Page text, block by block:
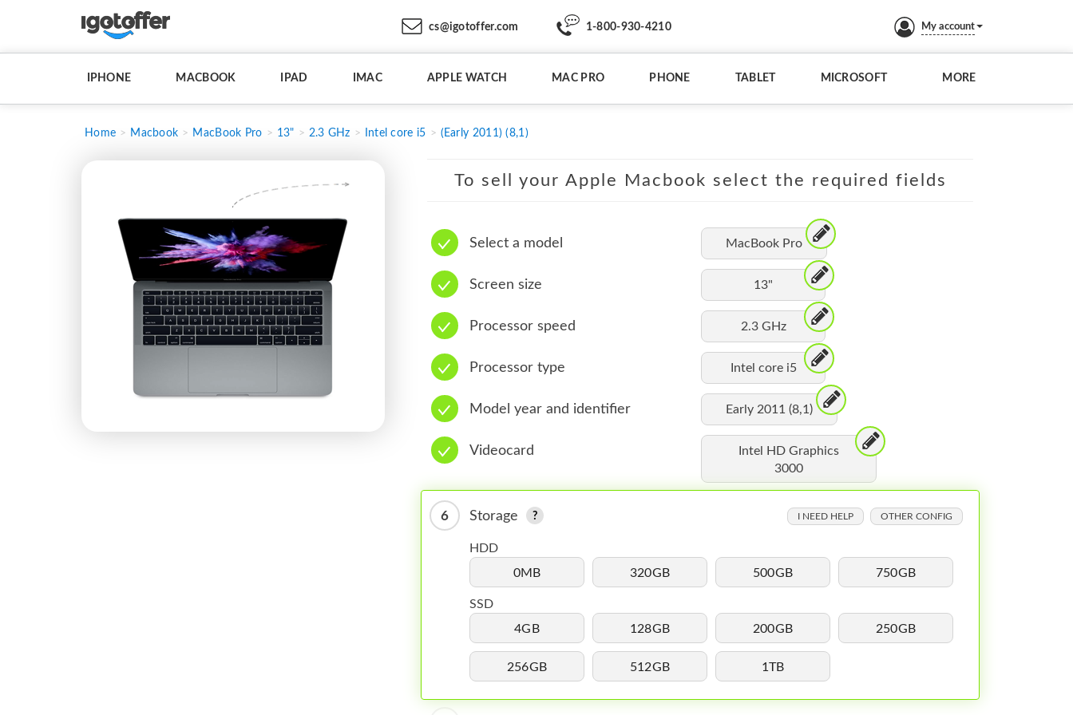
cs@igotoffer.com 1-800-930-4210 My account
IPHONE MACBOOK IPAD IMAC APPLE WATCH MAC PRO PHONE TABLET MICROSOFT MORE
Home Macbook MacBook Pro 13" 2.3 GHz Intel core i5 (Early 2011) (8,1)
To sell your Apple Macbook select the required fields
Select a model MacBook Pro
Screen size 13"
Processor speed 2.3 GHz
Processor type Intel core i5
Model year and identifier Early 2011 (8,1)
Videocard
Intel HD Graphics
3000
6 Storage I NEED HELP OTHER CONFIG
HDD
0MB
320GB 500GB 750GB
SSD
4GB
128GB 200GB 250GB
256GB 512GB 1TB